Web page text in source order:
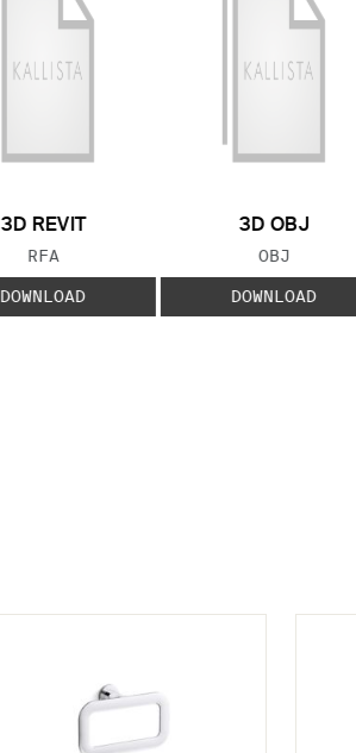
3D REVIT
FILE TYPE:
RFA
DOWNLOAD
3D OBJ
FILE TYPE:
OBJ
DOWNLOAD